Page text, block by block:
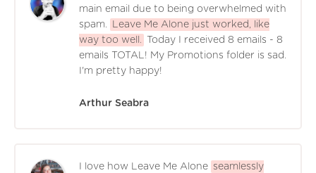
main email due to being overwhelmed with
spam.
Leave Me Alone just worked, like
way too well.
Today I received 8 emails - 8
emails TOTAL! My Promotions folder is sad.
I'm pretty happy!
Arthur Seabra
I love how Leave Me Alone seamlessly